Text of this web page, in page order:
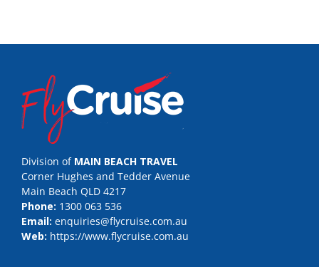
Division of MAIN BEACH TRAVEL
Corner Hughes and Tedder Avenue
Main Beach QLD 4217
Phone: 1300 063 536
Email: enquiries@flycruise.com.au
Web: https://www.flycruise.com.au